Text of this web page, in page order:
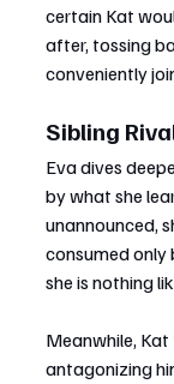
certain Kat
after, tossing
conveniently
Sibling
Eva dives
by what she
unannounced,
consumed only
she is nothing
Meanwhile,
antagonizing